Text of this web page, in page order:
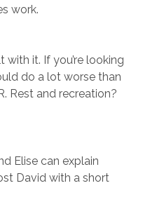
work.
it. If you’re looking
do a lot worse than
Rest and recreation?
Elise can explain
David with a short